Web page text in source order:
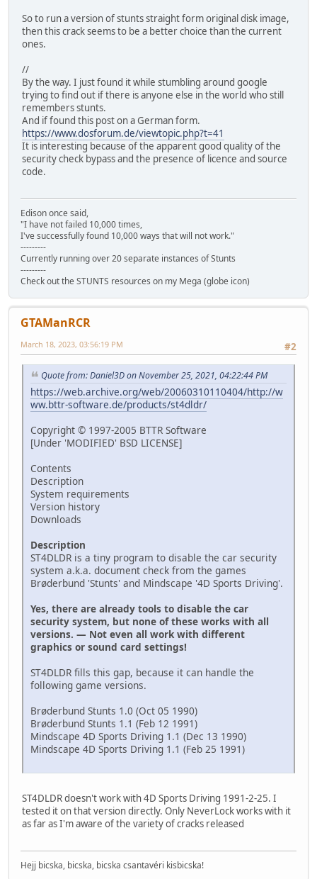
So to run a version of stunts straight form original disk image,
then this crack seems to be a better choice than the current
ones.
//
By the way. I just found it while stumbling around google
trying to find out if there is anyone else in the world who still
remembers stunts.
And if found this post on a German form.
https://www.dosforum.de/viewtopic.php?t=41
It is interesting because of the apparent good quality of the
security check bypass and the presence of licence and source
code.
Edison once said,
"I have not failed 10,000 times,
I've successfully found 10,000 ways that will not work."
---------
Currently running over 20 separate instances of Stunts
---------
Check out the STUNTS resources on my Mega (globe icon)
GTAManRCR
#2
March 18, 2023, 03:56:19 PM
Quote from: Daniel3D on November 25, 2021, 04:22:44 PM
https://web.archive.org/web/20060310110404/http://w
ww.bttr-software.de/products/st4dldr/
Copyright © 1997-2005 BTTR Software
[Under 'MODIFIED' BSD LICENSE]
Contents
Description
System requirements
Version history
Downloads
Description
ST4DLDR is a tiny program to disable the car security
system a.k.a. document check from the games
Brøderbund 'Stunts' and Mindscape '4D Sports Driving'.
Yes, there are already tools to disable the car
security system, but none of these works with all
versions. — Not even all work with different
graphics or sound card settings!
ST4DLDR fills this gap, because it can handle the
following game versions.
Brøderbund Stunts 1.0 (Oct 05 1990)
Brøderbund Stunts 1.1 (Feb 12 1991)
Mindscape 4D Sports Driving 1.1 (Dec 13 1990)
Mindscape 4D Sports Driving 1.1 (Feb 25 1991)
ST4DLDR doesn't work with 4D Sports Driving 1991-2-25. I
tested it on that version directly. Only NeverLock works with it
as far as I'm aware of the variety of cracks released
Hejj bicska, bicska, bicska csantavéri kisbicska!